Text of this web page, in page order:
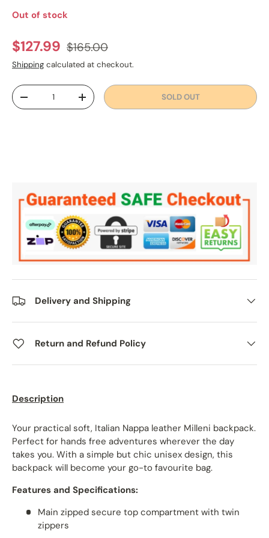
Out of stock
Sale price
$127.99 Regular price
$165.00
Shipping calculated at checkout.
Qty
DECREASE QUANTITYINCREASE QUANTITYSOLD OUT
Delivery and Shipping
Return and Refund Policy
Description
Your practical soft, Italian Nappa leather Milleni backpack.
Perfect for hands free adventures wherever the day
takes you. With a simple but chic unisex design, this
backpack will become your go-to favourite bag.
Features and Specifications:
Main zipped secure top compartment with twin
zippers